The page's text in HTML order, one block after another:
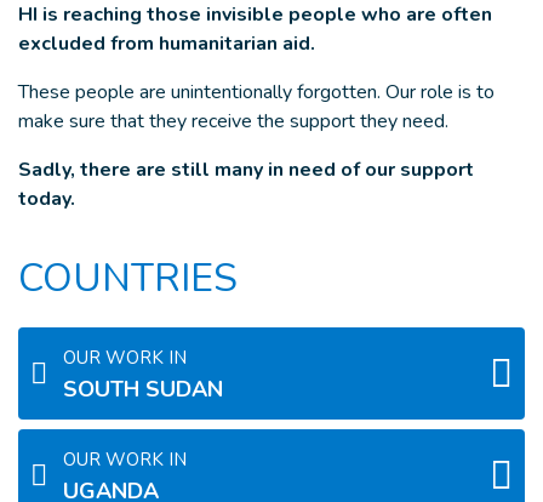
HI is reaching those invisible people who are often
excluded from humanitarian aid.
These people are unintentionally forgotten. Our role is to
make sure that they receive the support they need.
Sadly, there are still many in need of our support
today.
COUNTRIES
OUR WORK IN
SOUTH SUDAN
OUR WORK IN
UGANDA